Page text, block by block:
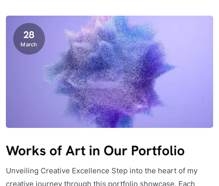
28
March
Works of Art in Our Portfolio
Unveiling Creative Excellence Step into the heart of my
creative journey through this portfolio showcase. Each